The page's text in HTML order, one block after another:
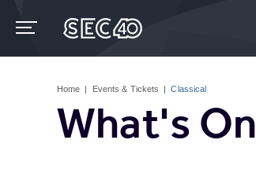
content
Home | Events & Tickets | Classical
What's On